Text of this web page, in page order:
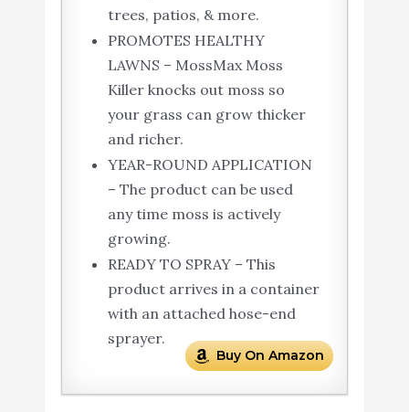
trees, patios, & more.
PROMOTES HEALTHY
LAWNS – MossMax Moss
Killer knocks out moss so
your grass can grow thicker
and richer.
YEAR-ROUND APPLICATION
– The product can be used
any time moss is actively
growing.
READY TO SPRAY – This
product arrives in a container
with an attached hose-end
sprayer.
Buy On Amazon